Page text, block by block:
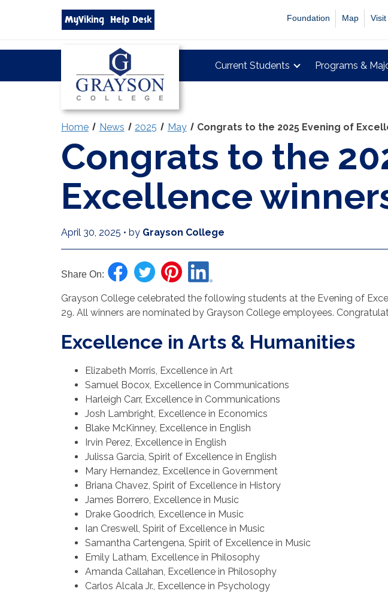
Search
grayson.edu
via
MyViking Help Desk Foundation Map Visit
Grayson
Current Students Programs &
Home News 2025 May Congrats to the 2025 Evening of
Congrats to the
Excellence
April 30, 2025 • by Grayson College
Share On:
Grayson College celebrated the following students at the Evening of
29. All winners are nominated by Grayson College employees.
Excellence in Arts & Humanities
Elizabeth Morris, Excellence in Art
Samuel Bocox, Excellence in Communications
Harleigh Carr, Excellence in Communications
Josh Lambright, Excellence in Economics
Blake McKinney, Excellence in English
Irvin Perez, Excellence in English
Julissa Garcia, Spirit of Excellence in English
Mary Hernandez, Excellence in Government
Briana Chavez, Spirit of Excellence in History
James Borrero, Excellence in Music
Drake Goodrich, Excellence in Music
Ian Creswell, Spirit of Excellence in Music
Samantha Cartengena, Spirit of Excellence in Music
Emily Latham, Excellence in Philosophy
Amanda Callahan, Excellence in Philosophy
Carlos Alcala Jr., Excellence in Psychology